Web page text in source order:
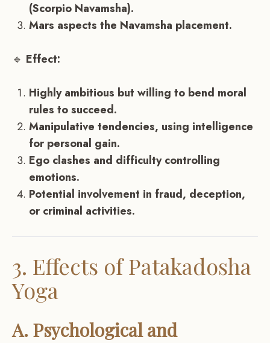
(Scorpio Navamsha).
Mars aspects the Navamsha placement.
🔹 Effect:
Highly ambitious but willing to bend moral
rules to succeed.
Manipulative tendencies, using intelligence
for personal gain.
Ego clashes and difficulty controlling
emotions.
Potential involvement in fraud, deception,
or criminal activities.
3. Effects of Patakadosha
Yoga
A. Psychological and